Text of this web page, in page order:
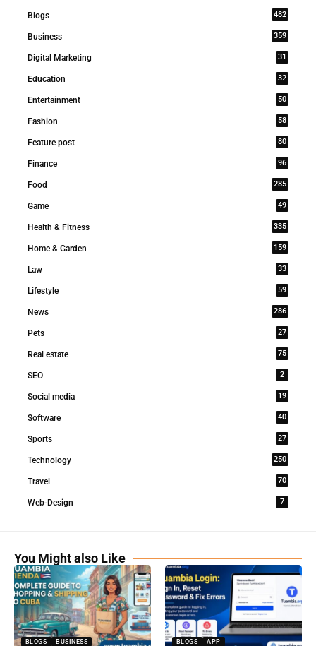
Blogs 482
Business 359
Digital Marketing 31
Education 32
Entertainment 50
Fashion 58
Feature post 80
Finance 96
Food 285
Game 49
Health & Fitness 335
Home & Garden 159
Law 33
Lifestyle 59
News 286
Pets 27
Real estate 75
SEO 2
Social media 19
Software 40
Sports 27
Technology 250
Travel 70
Web-Design 7
You Might also Like
BLOGS BUSINESS BLOGS APP